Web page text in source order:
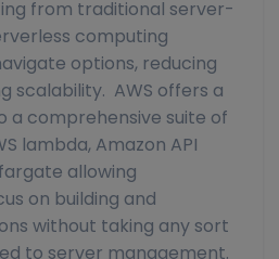
from traditional server-
computing
options, reducing
scalability. AWS offers a
a comprehensive suite of
lambda, Amazon API
allowing
on building and
without taking any sort
to server management.